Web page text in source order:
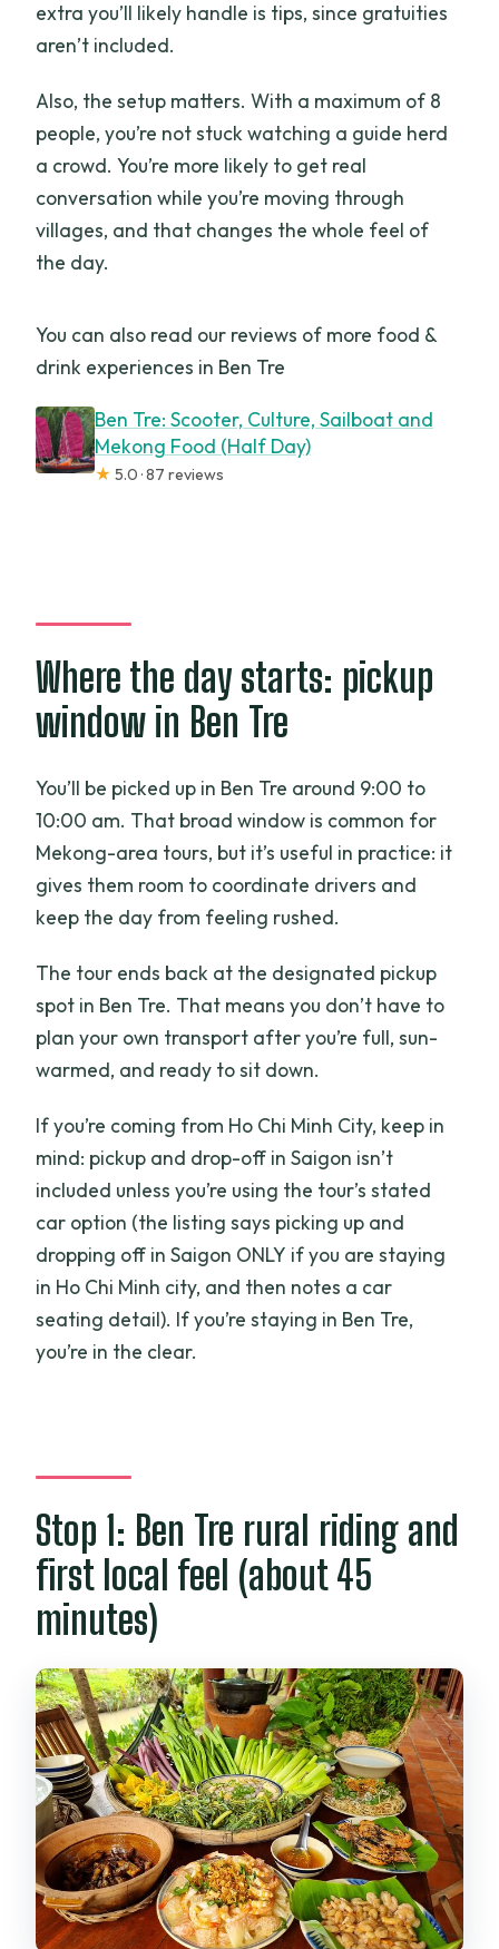
extra you’ll likely handle is tips, since gratuities
aren’t included.
Also, the setup matters. With a maximum of 8
people, you’re not stuck watching a guide herd
a crowd. You’re more likely to get real
conversation while you’re moving through
villages, and that changes the whole feel of
the day.
You can also read our reviews of more food &
drink experiences in Ben Tre
Ben Tre: Scooter, Culture, Sailboat and
Mekong Food (Half Day)
★ 5.0 · 87 reviews
Where the day starts: pickup
window in Ben Tre
You’ll be picked up in Ben Tre around 9:00 to
10:00 am. That broad window is common for
Mekong-area tours, but it’s useful in practice: it
gives them room to coordinate drivers and
keep the day from feeling rushed.
The tour ends back at the designated pickup
spot in Ben Tre. That means you don’t have to
plan your own transport after you’re full, sun-
warmed, and ready to sit down.
If you’re coming from Ho Chi Minh City, keep in
mind: pickup and drop-off in Saigon isn’t
included unless you’re using the tour’s stated
car option (the listing says picking up and
dropping off in Saigon ONLY if you are staying
in Ho Chi Minh city, and then notes a car
seating detail). If you’re staying in Ben Tre,
you’re in the clear.
Stop 1: Ben Tre rural riding and
first local feel (about 45
minutes)